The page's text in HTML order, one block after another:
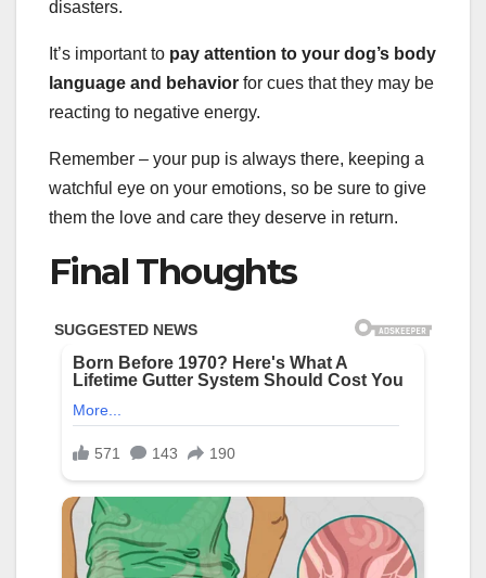
disasters.
It’s important to pay attention to your dog’s body
language and behavior for cues that they may be
reacting to negative energy.
Remember – your pup is always there, keeping a
watchful eye on your emotions, so be sure to give
them the love and care they deserve in return.
Final Thoughts